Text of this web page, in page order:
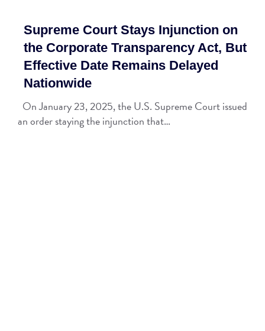
Supreme Court Stays Injunction on
the Corporate Transparency Act, But
Effective Date Remains Delayed
Nationwide
On January 23, 2025, the U.S. Supreme Court issued
an order staying the injunction that…